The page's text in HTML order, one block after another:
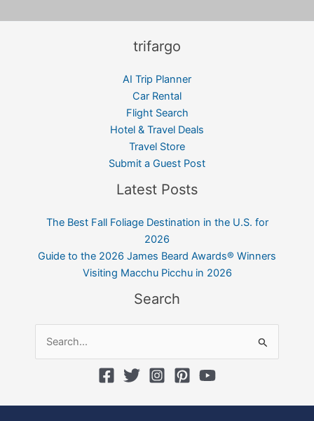
trifargo
AI Trip Planner
Car Rental
Flight Search
Hotel & Travel Deals
Travel Store
Submit a Guest Post
Latest Posts
The Best Fall Foliage Destination in the U.S. for
2026
Guide to the 2026 James Beard Awards® Winners
Visiting Macchu Picchu in 2026
Search
Search
for: